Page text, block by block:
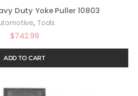
Duty Yoke Puller 10803
, Tools
$742.99
ADD TO CART